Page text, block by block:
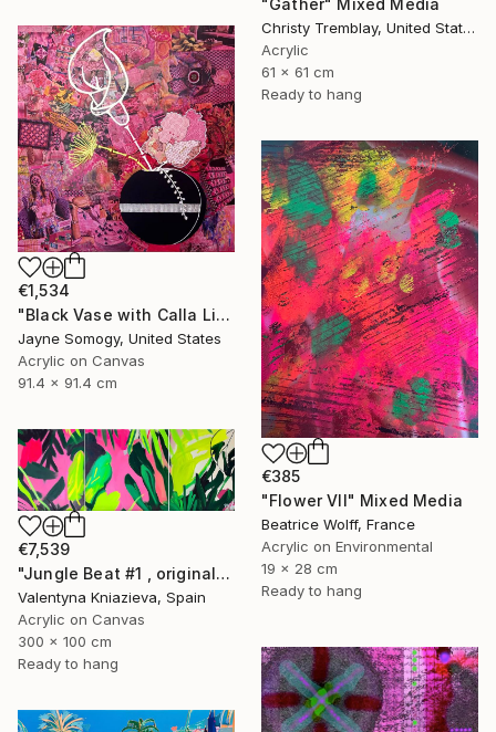
"Gather" Mixed Media
Christy Tremblay, United States
Acrylic
61 x 61 cm
Ready to hang
€1,534
"Black Vase with Calla Lily" Mixed Media
Jayne Somogy, United States
Acrylic on Canvas
91.4 x 91.4 cm
€385
"Flower VII" Mixed Media
Beatrice Wolff, France
Acrylic on Environmental
19 x 28 cm
Ready to hang
€7,539
"Jungle Beat #1 , original artwork, neon colorful art" Mixed Media
Valentyna Kniazieva, Spain
Acrylic on Canvas
300 x 100 cm
Ready to hang